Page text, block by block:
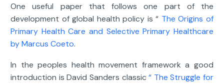
One useful paper that follows one part of the
development of global health policy is “ The Origins of
Primary Health Care and Selective Primary Healthcare
by Marcus Coeto.
In the peoples health movement framework a good
introduction is David Sanders classic“ The Struggle for